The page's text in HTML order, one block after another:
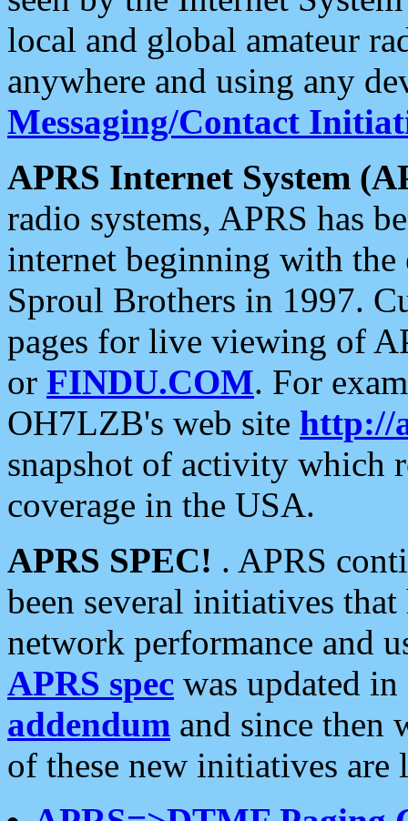
local and global amateur
anywhere and using any
Messaging/Contact
APRS Internet System
radio systems, APRS has
internet beginning with the
Sproul Brothers in 1997.
pages for live viewing of
or FINDU.COM. For
OH7LZB's web site http://
snapshot of activity which
coverage in the USA.
APRS SPEC! . APRS
been several initiatives
network performance and
APRS spec was updated
addendum and since then
of these new initiatives are